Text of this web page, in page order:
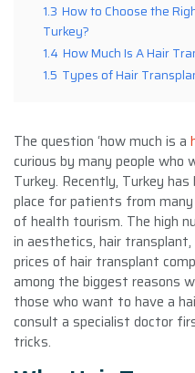
1.3 How to Choose the
Turkey?
1.4 How Much Is A Hair
1.5 Types of Hair
The question ‘how much is a
curious by many people
Turkey. Recently, Turkey
place for patients from
of health tourism. The high
in aesthetics, hair
prices of hair transplant
among the biggest reasons
those who want to have a
consult a specialist doctor
tricks.